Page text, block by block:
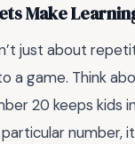
Make
just about
a game. Think
20 keeps kids
number,